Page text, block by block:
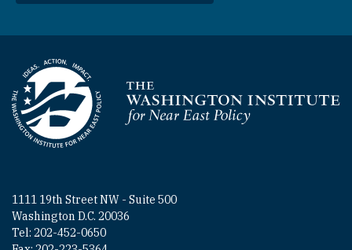
Homepage
1111 19th Street NW - Suite 500
Washington D.C. 20036
Tel: 202-452-0650